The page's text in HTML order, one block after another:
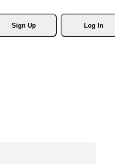
Sign Up
Log In